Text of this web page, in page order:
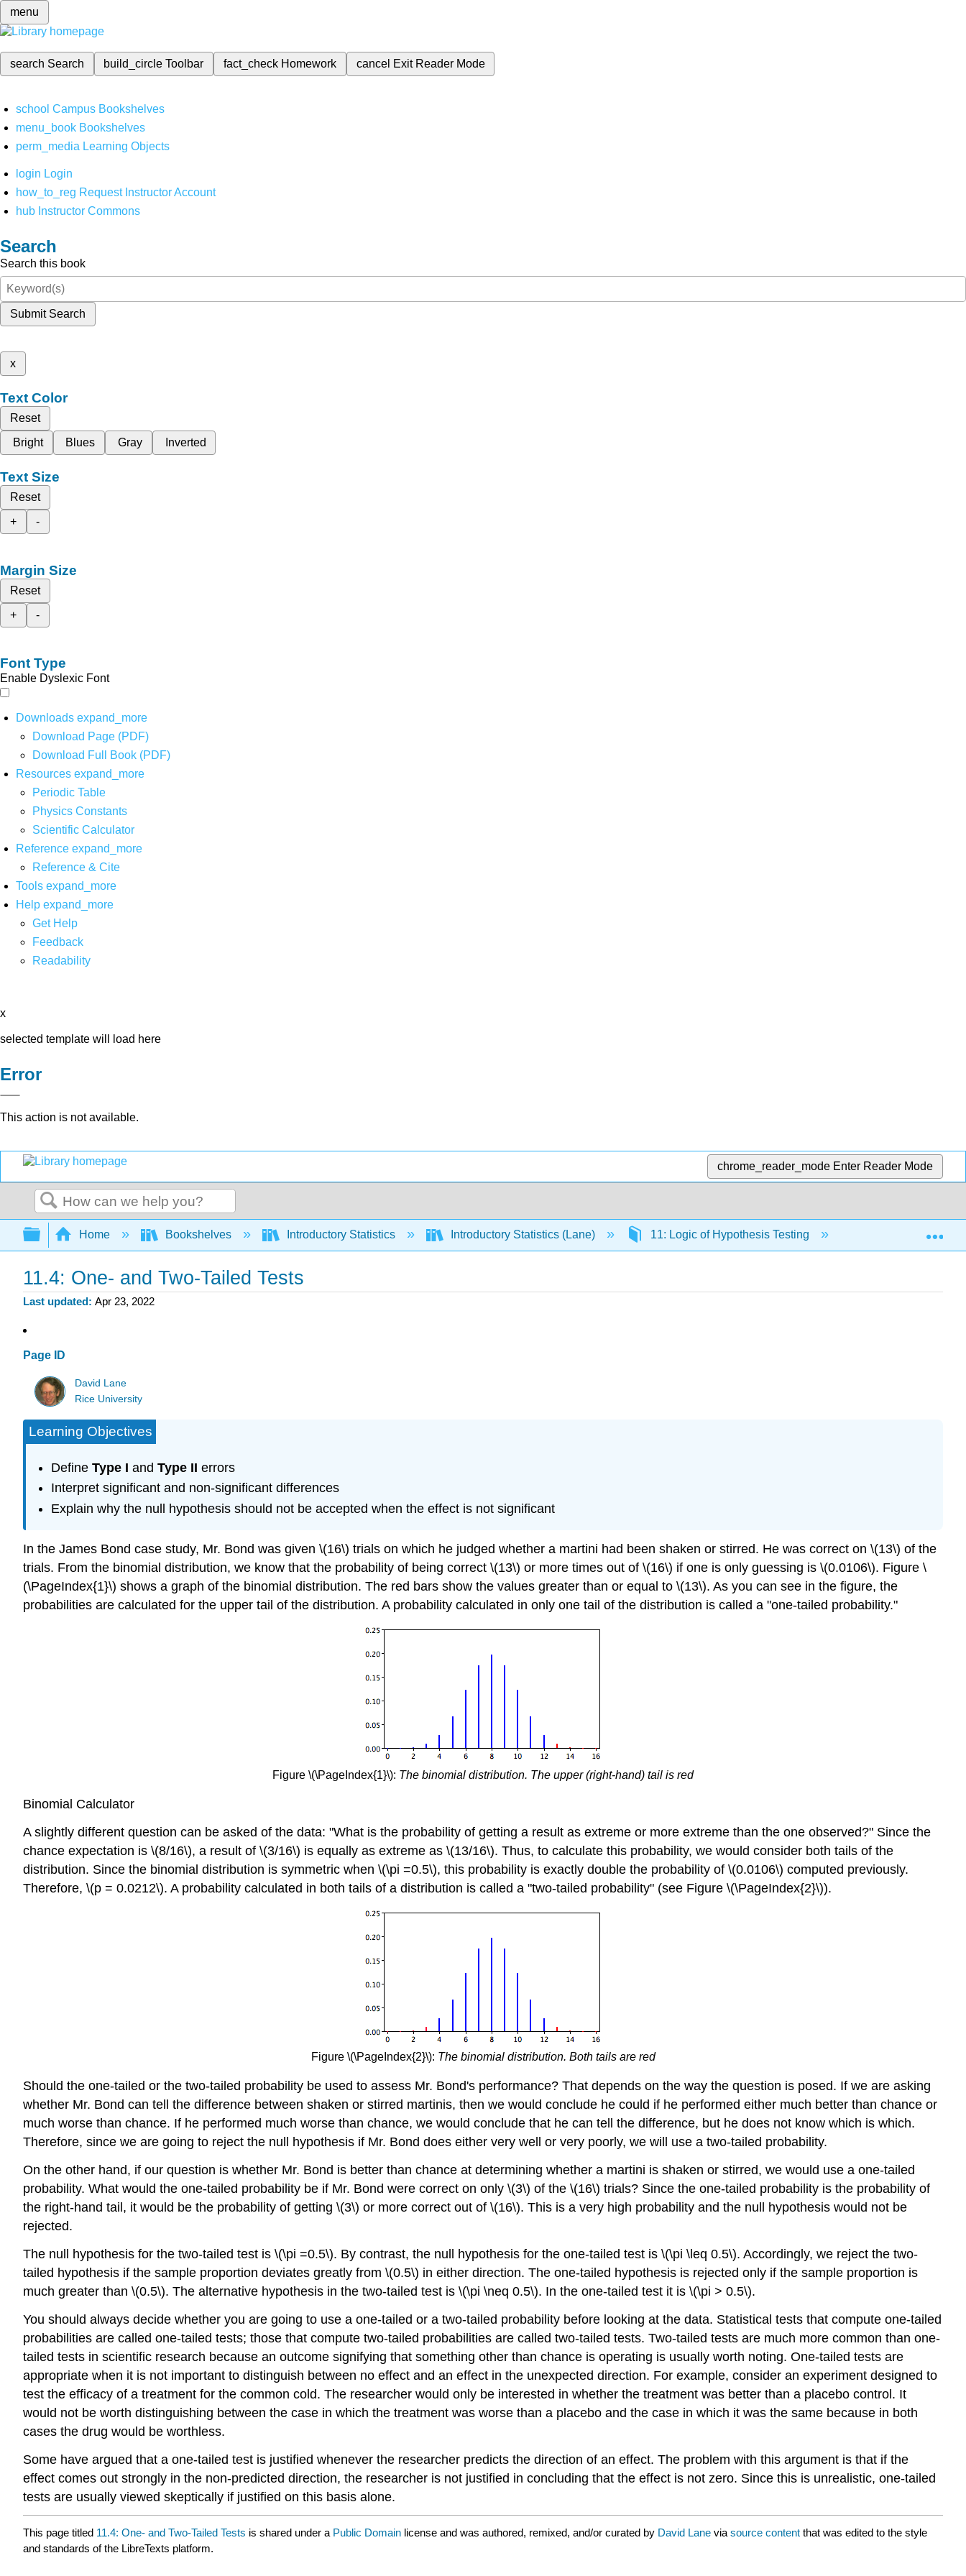
menu
search Search build_circleToolbar fact_check Homework cancel Exit Reader Mode
school Campus Bookshelves
menu_book Bookshelves
perm_media Learning Objects
login Login
how_to_reg Request Instructor Account
hub Instructor Commons
Search
Search this book
Submit Search
x
Text Color
Reset
Bright
Blues Gray Inverted
Text Size
Reset
+
-
Margin Size
Reset
+
-
Font Type
Enable Dyslexic Font
Downloads expand_more
Download Page (PDF)
Download Full Book (PDF)
Resources expand_more
Periodic Table
Physics Constants
Scientific Calculator
Reference expand_more
Reference & Cite
Tools expand_more
Help expand_more
Get Help
Feedback
Readability
x
selected template will load here
Error
This action is not available.
chrome_reader_mode Enter Reader Mode
Search
Expand/collapse global hierarchy
Home Bookshelves Introductory Statistics Introductory Statistics (Lane) 11: Logic of Hypothesis Testing 11.4: One- and
11.4: One- and Two-Tailed Tests
Last updated Apr 23, 2022
Page ID
David Lane
Rice University
Learning Objectives
Define Type I and Type II errors
Interpret significant and non-significant differences
Explain why the null hypothesis should not be accepted when the effect is not significant
In the James Bond case study, Mr. Bond was given \(16\) trials on which he judged whether a martini had been shaken or stirred. He was correct on \(13\) of the
trials. From the binomial distribution, we know that the probability of being correct \(13\) or more times out of \(16\) if one is only guessing is \(0.0106\). Figure \
(\PageIndex{1}\) shows a graph of the binomial distribution. The red bars show the values greater than or equal to \(13\). As you can see in the figure, the
probabilities are calculated for the upper tail of the distribution. A probability calculated in only one tail of the distribution is called a "one-tailed probability."
Figure \(\PageIndex{1}\): The binomial distribution. The upper (right-hand) tail is red
Binomial Calculator
A slightly different question can be asked of the data: "What is the probability of getting a result as extreme or more extreme than the one observed?" Since the
chance expectation is \(8/16\), a result of \(3/16\) is equally as extreme as \(13/16\). Thus, to calculate this probability, we would consider both tails of the
distribution. Since the binomial distribution is symmetric when \(\pi =0.5\), this probability is exactly double the probability of \(0.0106\) computed previously.
Therefore, \(p = 0.0212\). A probability calculated in both tails of a distribution is called a "two-tailed probability" (see Figure \(\PageIndex{2}\)).
Figure \(\PageIndex{2}\): The binomial distribution. Both tails are red
Should the one-tailed or the two-tailed probability be used to assess Mr. Bond's performance? That depends on the way the question is posed. If we are asking
whether Mr. Bond can tell the difference between shaken or stirred martinis, then we would conclude he could if he performed either much better than chance or
much worse than chance. If he performed much worse than chance, we would conclude that he can tell the difference, but he does not know which is which.
Therefore, since we are going to reject the null hypothesis if Mr. Bond does either very well or very poorly, we will use a two-tailed probability.
On the other hand, if our question is whether Mr. Bond is better than chance at determining whether a martini is shaken or stirred, we would use a one-tailed
probability. What would the one-tailed probability be if Mr. Bond were correct on only \(3\) of the \(16\) trials? Since the one-tailed probability is the probability of
the right-hand tail, it would be the probability of getting \(3\) or more correct out of \(16\). This is a very high probability and the null hypothesis would not be
rejected.
The null hypothesis for the two-tailed test is \(\pi =0.5\). By contrast, the null hypothesis for the one-tailed test is \(\pi \leq 0.5\). Accordingly, we reject the two-
tailed hypothesis if the sample proportion deviates greatly from \(0.5\) in either direction. The one-tailed hypothesis is rejected only if the sample proportion is
much greater than \(0.5\). The alternative hypothesis in the two-tailed test is \(\pi \neq 0.5\). In the one-tailed test it is \(\pi > 0.5\).
You should always decide whether you are going to use a one-tailed or a two-tailed probability before looking at the data. Statistical tests that compute one-tailed
probabilities are called one-tailed tests; those that compute two-tailed probabilities are called two-tailed tests. Two-tailed tests are much more common than one-
tailed tests in scientific research because an outcome signifying that something other than chance is operating is usually worth noting. One-tailed tests are
appropriate when it is not important to distinguish between no effect and an effect in the unexpected direction. For example, consider an experiment designed to
test the efficacy of a treatment for the common cold. The researcher would only be interested in whether the treatment was better than a placebo control. It
would not be worth distinguishing between the case in which the treatment was worse than a placebo and the case in which it was the same because in both
cases the drug would be worthless.
Some have argued that a one-tailed test is justified whenever the researcher predicts the direction of an effect. The problem with this argument is that if the
effect comes out strongly in the non-predicted direction, the researcher is not justified in concluding that the effect is not zero. Since this is unrealistic, one-tailed
tests are usually viewed skeptically if justified on this basis alone.
This page titled 11.4: One- and Two-Tailed Tests is shared under a Public Domain license and was authored, remixed, and/or curated by David Lane via source content that was edited to the style
and standards of the LibreTexts platform.